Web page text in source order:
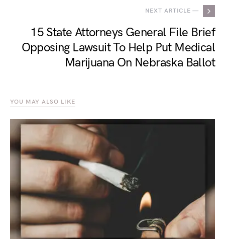
NEXT ARTICLE —
15 State Attorneys General File Brief
Opposing Lawsuit To Help Put Medical
Marijuana On Nebraska Ballot
YOU MAY ALSO LIKE